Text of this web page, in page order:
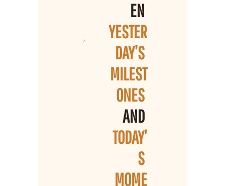
YESTER
DAY’S
MILEST
ONES
AND
TODAY’
S
MOME